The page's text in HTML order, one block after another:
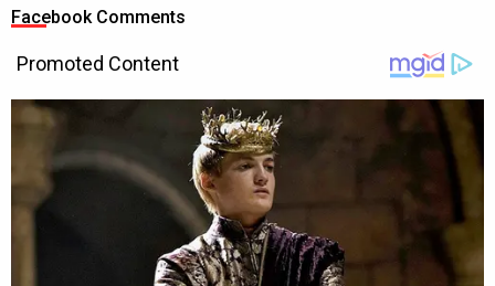
Facebook Comments